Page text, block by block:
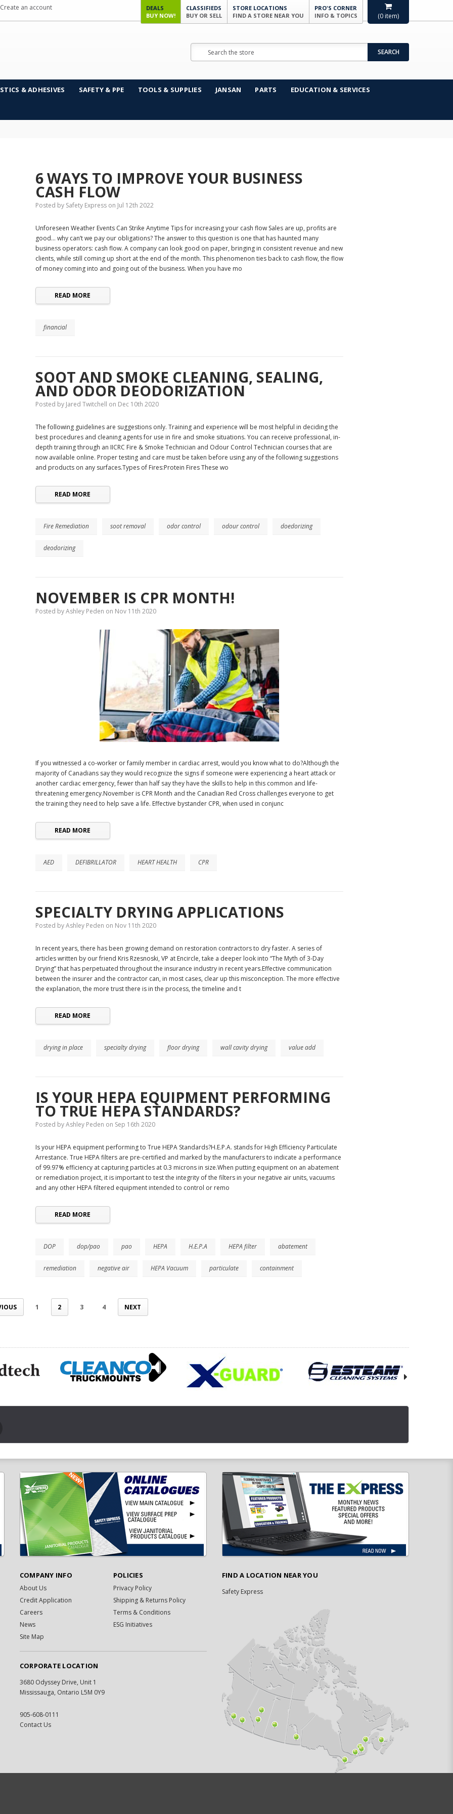
(0 item)
Create an account
DEALS
BUY NOW!
CLASSIFIEDS
BUY OR SELL
STORE LOCATIONS
FIND A STORE NEAR YOU
PRO'S CORNER
INFO & TOPICS
SEARCH
& ADHESIVES SAFETY & PPE TOOLS & SUPPLIES JANSAN PARTS EDUCATION & SERVICES
6 WAYS TO IMPROVE YOUR BUSINESS
CASH FLOW
Posted by Safety Express on Jul 12th 2022
Unforeseen Weather Events Can Strike Anytime Tips for increasing your cash flow Sales are up, profits are
good… why can’t we pay our obligations? The answer to this question is one that has haunted many
business operators: cash flow. A company can look good on paper, bringing in consistent revenue and new
clients, while still coming up short at the end of the month. This phenomenon ties back to cash flow, the flow
of money coming into and going out of the business. When you have mo
READ MORE
financial
​SOOT AND SMOKE CLEANING, SEALING,
AND ODOR DEODORIZATION
Posted by Jared Twitchell on Dec 10th 2020
The following guidelines are suggestions only. Training and experience will be most helpful in deciding the
best procedures and cleaning agents for use in fire and smoke situations. You can receive professional, in-
depth training through an IICRC Fire & Smoke Technician and Odour Control Technician courses that are
now available online. Proper testing and care must be taken before using any of the following suggestions
and products on any surfaces.Types of Fires:Protein Fires These wo
READ MORE
Fire Remediation soot removal odor control odour control doedorizing
deodorizing
NOVEMBER IS CPR MONTH!
Posted by Ashley Peden on Nov 11th 2020
If you witnessed a co-worker or family member in cardiac arrest, would you know what to do?Although the
majority of Canadians say they would recognize the signs if someone were experiencing a heart attack or
another cardiac emergency, fewer than half say they have the skills to help in this common and life-
threatening emergency.November is CPR Month and the Canadian Red Cross challenges everyone to get
the training they need to help save a life. Effective bystander CPR, when used in conjunc
READ MORE
AED DEFIBRILLATOR HEART HEALTH CPR
​SPECIALTY DRYING APPLICATIONS
Posted by Ashley Peden on Nov 11th 2020
In recent years, there has been growing demand on restoration contractors to dry faster. A series of
articles written by our friend Kris Rzesnoski, VP at Encircle, take a deeper look into “The Myth of 3-Day
Drying” that has perpetuated throughout the insurance industry in recent years.Effective communication
between the insurer and the contractor can, in most cases, clear up this misconception. The more effective
the explanation, the more trust there is in the process, the timeline and t
READ MORE
drying in place specialty drying floor drying wall cavity drying value add
​IS YOUR HEPA EQUIPMENT PERFORMING
TO TRUE HEPA STANDARDS?
Posted by Ashley Peden on Sep 16th 2020
Is your HEPA equipment performing to True HEPA Standards?H.E.P.A. stands for High Efficiency Particulate
Arrestance. True HEPA filters are pre-certified and marked by the manufacturers to indicate a performance
of 99.97% efficiency at capturing particles at 0.3 microns in size.When putting equipment on an abatement
or remediation project, it is important to test the integrity of the filters in your negative air units, vacuums
and any other HEPA filtered equipment intended to control or remo
READ MORE
DOP dop/pao pao HEPA H.E.P.A HEPA filter abatement
remediation negative air HEPA Vacuum particulate containment
1 2 3 4 NEXT
COMPANY INFO
About Us
Credit Application
Careers
News
Site Map
POLICIES
Privacy Policy
Shipping & Returns Policy
Terms & Conditions
ESG Initiatives
CORPORATE LOCATION
3680 Odyssey Drive, Unit 1
Mississauga, Ontario L5M 0Y9
905-608-0111
Contact Us
FIND A LOCATION NEAR YOU
Safety Express